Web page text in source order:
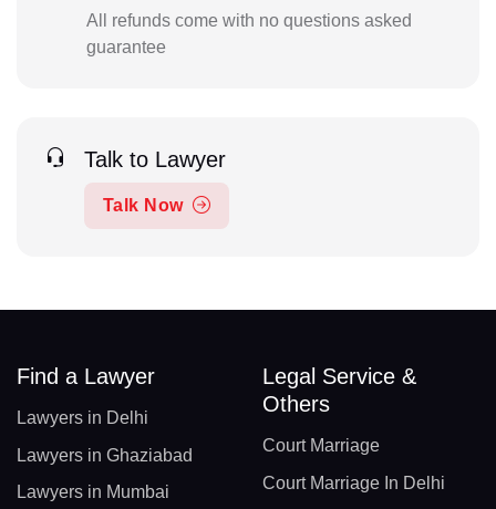
All refunds come with no questions asked
guarantee
Talk to Lawyer
Talk Now
Find a Lawyer
Lawyers in Delhi
Lawyers in Ghaziabad
Lawyers in Mumbai
Legal Service &
Others
Court Marriage
Court Marriage In Delhi